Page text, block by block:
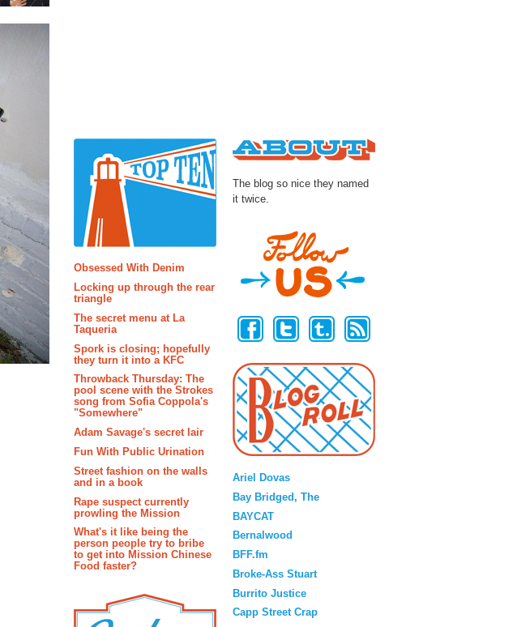
Obsessed With Denim
Locking up through the rear
triangle
The secret menu at La
Taqueria
Spork is closing; hopefully
they turn it into a KFC
Throwback Thursday: The
pool scene with the Strokes
song from Sofia Coppola's
"Somewhere"
Adam Savage's secret lair
Fun With Public Urination
Street fashion on the walls
and in a book
Rape suspect currently
prowling the Mission
What's it like being the
person people try to bribe
to get into Mission Chinese
Food faster?
The blog so nice they named
it twice.
Ariel Dovas
Bay Bridged, The
BAYCAT
Bernalwood
BFF.fm
Broke-Ass Stuart
Burrito Justice
Capp Street Crap